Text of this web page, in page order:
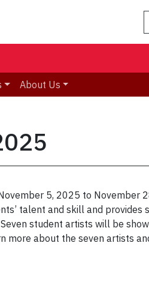
About Us
5, 2025 to November
talent and skill and
student artists will be
more about the seven artists